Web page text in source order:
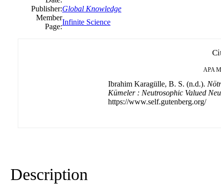
Publisher:Global Knowledge
Member
Page:
Infinite Science
APA
Ibrahim Karagülle, B. S. (n.d.).
Kümeler : Neutrosophic Valued
https://www.self.gutenberg.org/
Description